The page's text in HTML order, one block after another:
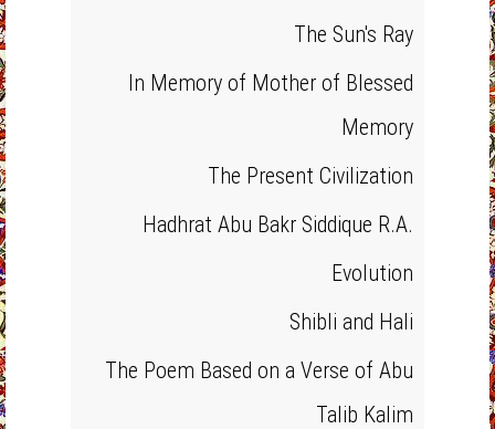
The Sun's Ray
In Memory of Mother of Blessed
Memory
The Present Civilization
Hadhrat Abu Bakr Siddique R.A.
Evolution
Shibli and Hali
The Poem Based on a Verse of Abu
Talib Kalim